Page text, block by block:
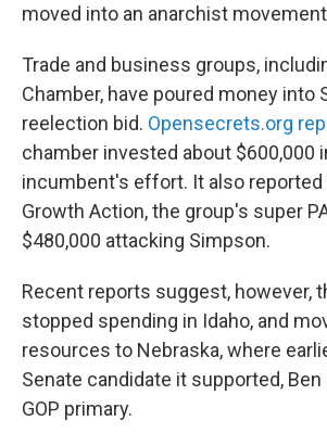
moved into an anarchist
Trade and business groups,
Chamber, have poured money into
reelection bid. Opensecrets.org
chamber invested about $600,000
incumbent's effort. It also reported
Growth Action, the group's super
$480,000 attacking Simpson.
Recent reports suggest, however,
stopped spending in Idaho, and
resources to Nebraska, where
Senate candidate it supported, Ben
GOP primary.